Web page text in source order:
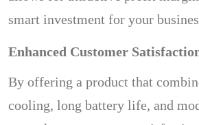
smart investment for your
Enhanced Customer
By offering a product that
cooling, long battery life, and